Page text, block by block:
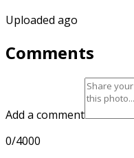
Uploaded ago
Comments
Add a comment
0/4000